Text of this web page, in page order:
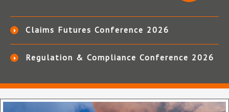
Claims Futures Conference 2026
Regulation & Compliance Conference 2026